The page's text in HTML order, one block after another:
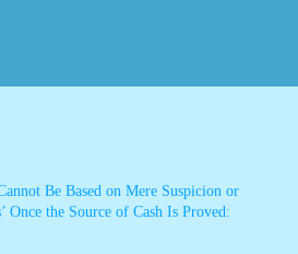
Be Based on Mere Suspicion or
Once the Source of Cash Is Proved: